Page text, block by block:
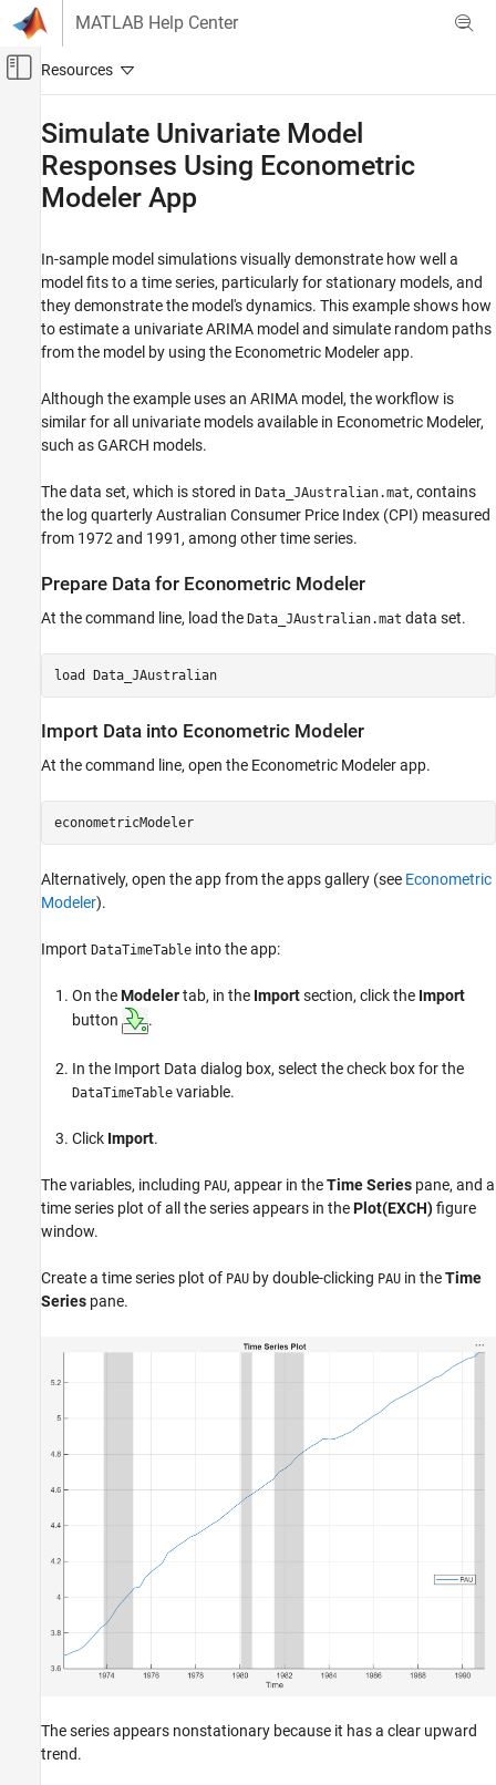
Skip to content
MATLAB Help Center
Off-Canvas Navigation Menu Toggle
Computational Finance
Econometrics Toolbox
Simulate Univariate Model Responses Using
Econometric Modeler App
ON THIS PAGE
Prepare Data for Econometric Modeler
Specify and Estimate ARIMA Model
Simulate the Nonstationary Model
Simulate the Stationary Model
Simulate Univariate Model
Responses Using Econometric
Modeler App
In-sample model simulations visually demonstrate how well a
model fits to a time series, particularly for stationary models, and
they demonstrate the model's dynamics. This example shows how
to estimate a univariate ARIMA model and simulate random paths
from the model by using the Econometric Modeler app.
Although the example uses an ARIMA model, the workflow is
similar for all univariate models available in Econometric Modeler,
such as GARCH models.
The data set, which is stored in Data_JAustralian.mat, contains
the log quarterly Australian Consumer Price Index (CPI) measured
from 1972 and 1991, among other time series.
Prepare Data for Econometric Modeler
At the command line, load the Data_JAustralian.mat data set.
load Data_JAustralian
Import Data into Econometric Modeler
At the command line, open the Econometric Modelerapp.
econometricModeler
Alternatively, open the app from the apps gallery (see Econometric
Modeler).
Import DataTimeTable into the app:
On theModelertab, in the Importsection, click the Import
button
.
In the Import Data dialog box, select the check box for the
DataTimeTable variable.
Click Import.
The variables, including PAU, appear in theTime Series pane, and a
time series plot of all the series appears in thePlot(EXCH)figure
window.
Create a time series plot of PAU by double-clicking PAU in theTime
Series pane.
The series appears nonstationary because it has a clear upward
trend.